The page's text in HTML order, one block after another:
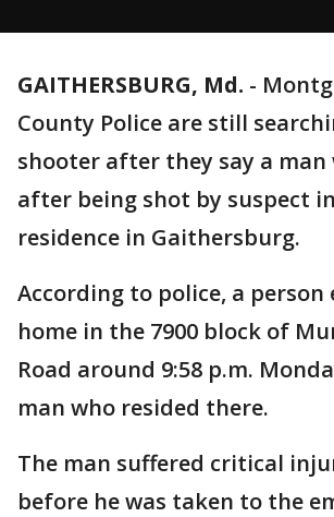
GAITHERSBURG, Md. -
County Police are still
shooter after they say a man
after being shot by suspect
residence in Gaithersburg.
According to police, a person
home in the 7900 block of
Road around 9:58 p.m.
man who resided there.
The man suffered critical
before he was taken to the